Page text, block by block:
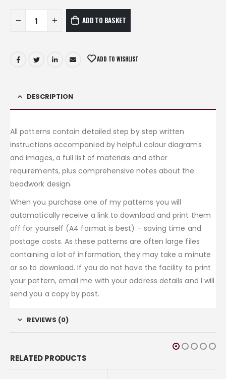
ADD TO BASKET
ADD TO WISHLIST
DESCRIPTION
All patterns contain detailed step by step written
instructions accompanied by helpful colour diagrams
and images, a full list of materials and other
requirements, plus comprehensive notes about the
beadwork design.
When you purchase one of my patterns you will
automatically receive a link to download and print them
off for yourself (A4 format is best) – saving time and
postage costs. As these patterns are often large files
containing a lot of information, they may take a minute
or so to download. If you do not have the facility to print
your pattern, email me with your address details and I will
send you a copy by post.
REVIEWS (0)
RELATED PRODUCTS